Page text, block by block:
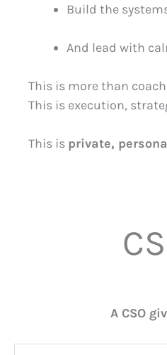
Build the
And lead with
This is more than
This is execution,
This is private,
A CSO